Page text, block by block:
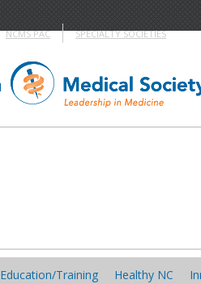
NCMS PAC SPECIALTY SOCIETIES
Education/Training Healthy NC